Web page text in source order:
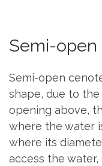
Semi-open
Semi-open
shape, due to
opening above,
where the water
where its
access the